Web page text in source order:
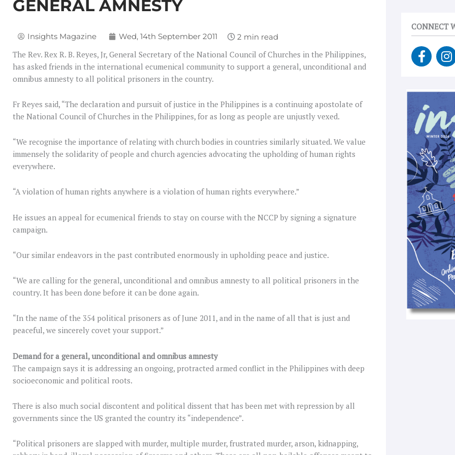
GENERAL AMNESTY
Insights Magazine Wed, 14th September 2011
The Rev. Rex R. B. Reyes, Jr, General Secretary of the National Council of Churches in the Philippines,
has asked friends in the international ecumenical community to support a general, unconditional and
omnibus amnesty to all political prisoners in the country.
Fr Reyes said, “The declaration and pursuit of justice in the Philippines is a continuing apostolate of
the National Council of Churches in the Philippines, for as long as people are unjustly vexed.
“We recognise the importance of relating with church bodies in countries similarly situated. We value
immensely the solidarity of people and church agencies advocating the upholding of human rights
everywhere.
“A violation of human rights anywhere is a violation of human rights everywhere.”
He issues an appeal for ecumenical friends to stay on course with the NCCP by signing a signature
campaign.
“Our similar endeavors in the past contributed enormously in upholding peace and justice.
“We are calling for the general, unconditional and omnibus amnesty to all political prisoners in the
country. It has been done before it can be done again.
“In the name of the 354 political prisoners as of June 2011, and in the name of all that is just and
peaceful, we sincerely covet your support.”
Demand for a general, unconditional and omnibus amnesty
The campaign says it is addressing an ongoing, protracted armed conflict in the Philippines with deep
socioeconomic and political roots.
There is also much social discontent and political dissent that has been met with repression by all
governments since the US granted the country its “independence”.
“Political prisoners are slapped with murder, multiple murder, frustrated murder, arson, kidnapping,
CONNECT
F
a
e
b
o
o
k
-
f
I
n
t
g
r
a